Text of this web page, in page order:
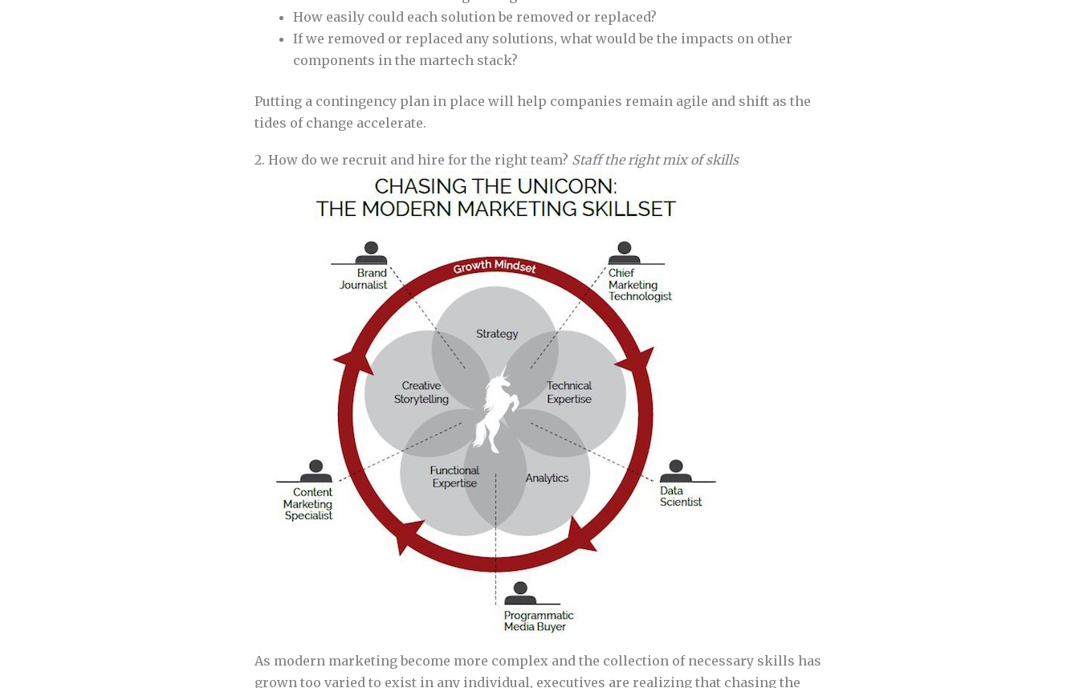
How easily could each solution be removed or replaced?
If we removed or replaced any solutions, what would be the impacts on other
components in the martech stack?
Putting a contingency plan in place will help companies remain agile and shift as the
tides of change accelerate.
2. How do we recruit and hire for the right team? Staff the right mix of skills
As modern marketing become more complex and the collection of necessary skills has
grown too varied to exist in any individual, executives are realizing that chasing the